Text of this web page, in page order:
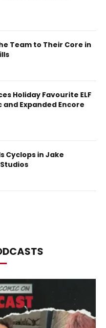
Team to Their Core in
Holiday Favourite ELF
Expanded Encore
Cyclops in Jake